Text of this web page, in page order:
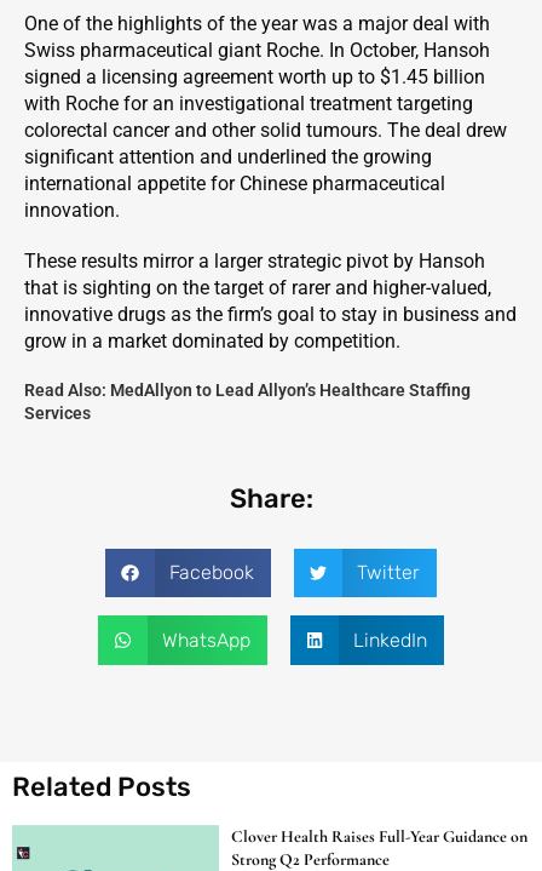
One of the highlights of the year was a major deal with
Swiss pharmaceutical giant Roche. In October, Hansoh
signed a licensing agreement worth up to $1.45 billion
with Roche for an investigational treatment targeting
colorectal cancer and other solid tumours. The deal drew
significant attention and underlined the growing
international appetite for Chinese pharmaceutical
innovation.
These results mirror a larger strategic pivot by Hansoh
that is sighting on the target of rarer and higher-valued,
innovative drugs as the firm’s goal to stay in business and
grow in a market dominated by competition.
Read Also: MedAllyon to Lead Allyon’s Healthcare Staffing
Services
Share:
Facebook Twitter
WhatsApp LinkedIn
Related Posts
Clover Health Raises Full-Year Guidance on
Strong Q2 Performance